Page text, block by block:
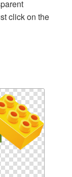
click on the